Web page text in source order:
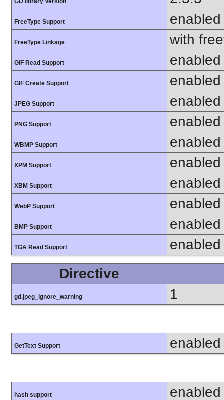
FreeType Support enabled
FreeType Linkage with
GIF Read Support enabled
GIF Create Support enabled
JPEG Support enabled
PNG Support enabled
WBMP Support enabled
XPM Support enabled
XBM Support enabled
WebP Support enabled
BMP Support enabled
TGA Read Support
enabled
Directive
gd.jpeg_ignore_warning 1
GetText Support enabled
hash support enabled